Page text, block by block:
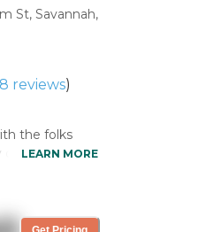
St, Savannah,
8 reviews)
the folks
close to
for the
LEARN MORE